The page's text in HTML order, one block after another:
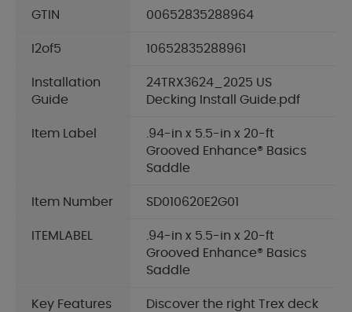
GTIN 00652835288964
I2of5 10652835288961
Installation
Guide
24TRX3624_2025 US
Decking Install Guide.pdf
Item Label
.94-in x 5.5-in x 20-ft
Grooved Enhance® Basics
Saddle
Item Number SD010620E2G01
ITEMLABEL
.94-in x 5.5-in x 20-ft
Grooved Enhance® Basics
Saddle
Key Features
Discover the right Trex deck